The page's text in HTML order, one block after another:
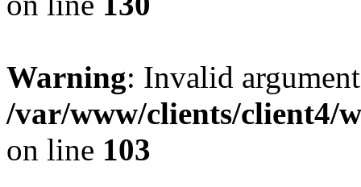
Warning: Invalid
/var/www/clients/client4/
on line 103